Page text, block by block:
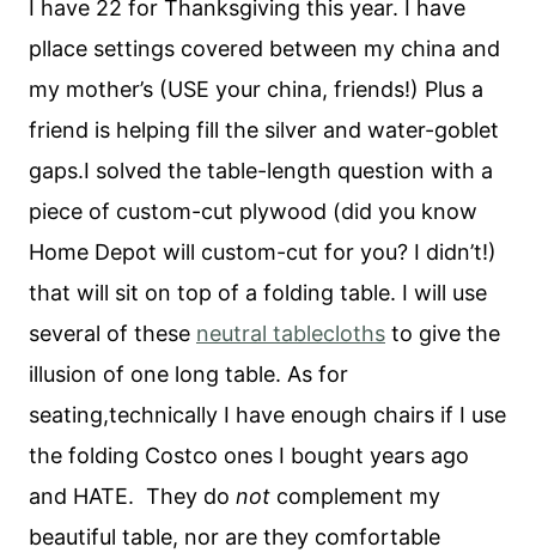
I have 22 for Thanksgiving this year. I have
pllace settings covered between my china and
my mother’s (USE your china, friends!) Plus a
friend is helping fill the silver and water-goblet
gaps.I solved the table-length question with a
piece of custom-cut plywood (did you know
Home Depot will custom-cut for you? I didn’t!)
that will sit on top of a folding table. I will use
several of these neutral tablecloths to give the
illusion of one long table. As for
seating,technically I have enough chairs if I use
the folding Costco ones I bought years ago
and HATE. They do not complement my
beautiful table, nor are they comfortable